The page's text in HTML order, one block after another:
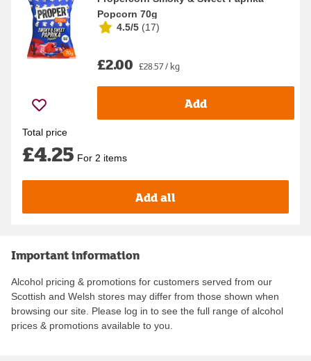
Popcorn 70g
4.5/5 (17)
£2.00 £28.57 / kg
Add
Total price
£4.25 For 2 items
Add all
Important information
Alcohol pricing & promotions for customers served from our
Scottish and Welsh stores may differ from those shown when
browsing our site. Please log in to see the full range of alcohol
prices & promotions available to you.